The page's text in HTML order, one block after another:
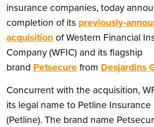
insurance companies, today
completion of its previously-
acquisition of Western Financial
Company (WFIC) and its flagship
brand Petsecure from Desjardins
Concurrent with the acquisition,
its legal name to Petline
(Petline). The brand name